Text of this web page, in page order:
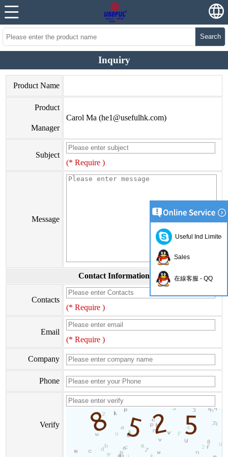
Search
Inquiry
Product Name
Product
Manager
Carol Ma (he1@usefulhk.com)
Subject
(* Require )
Message
Contact Information
Contacts
(* Require )
Email
(* Require )
Company
Phone
Verify
Useful Ind Limited
Sales
在線客服 - QQ